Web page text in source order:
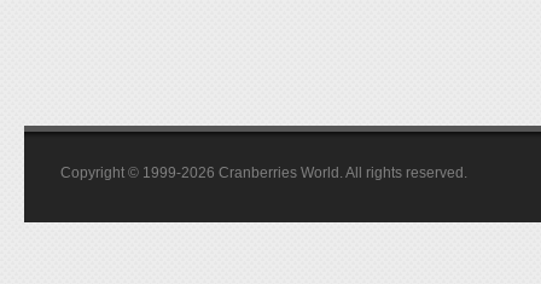
Copyright © 1999-2026 Cranberries World. All rights reserved.